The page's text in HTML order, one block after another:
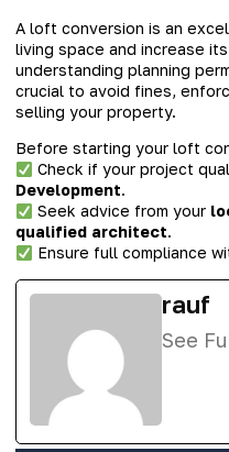
A loft conversion is an
living space and increase
understanding planning
crucial to avoid fines,
selling your property.
Before starting your loft
Check if your project
Development.
Seek advice from your
qualified architect.
Ensure full compliance
rauf
See